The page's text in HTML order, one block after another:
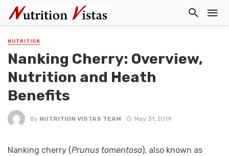
NUTRITION
Nanking Cherry: Overview,
Nutrition and Heath
Benefits
By NUTRITION VISTAS TEAM May 31, 2019
Nanking cherry (Prunus tomentosa), also known as